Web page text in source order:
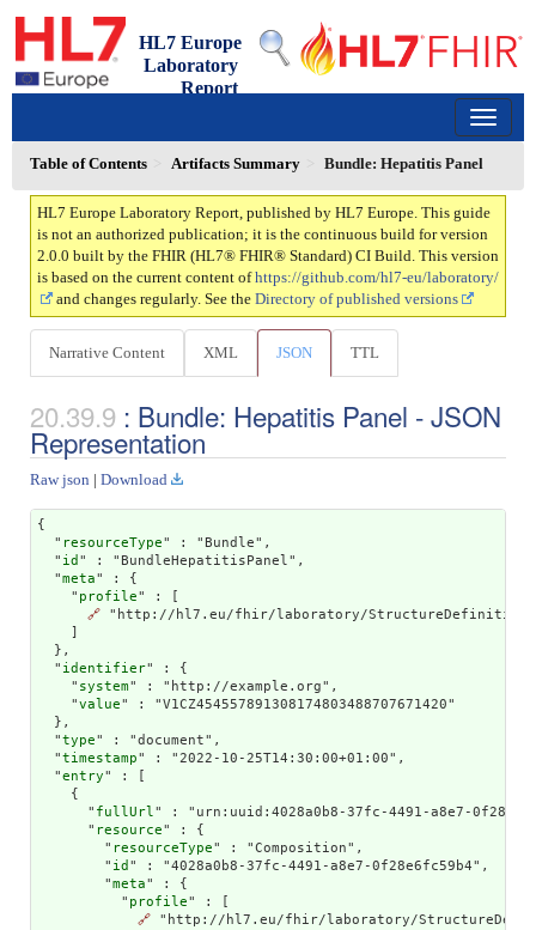
HL7 Europe
Laboratory
Report
Table of Contents Artifacts Summary Bundle: Hepatitis Panel
HL7 Europe Laboratory Report, published by HL7 Europe. This guide
is not an authorized publication; it is the continuous build for version
2.0.0 built by the FHIR (HL7® FHIR® Standard) CI Build. This version
is based on the current content ofhttps://github.com/hl7-eu/laboratory/
and changes regularly. See the Directory of published versions
Narrative Content XML JSON TTL
: Bundle: Hepatitis Panel - JSON
Representation
Raw json | Download
{
  "
resourceType" : "Bundle",
  "
id " : "BundleHepatitisPanel",
  "
meta" : {
    "
profile" : [
🔗 "http://hl7.eu/fhir/laboratory/StructureDefinition/
  },
  "
identifier" : {
    "
system" : "http://example.org",
    "
value" : "V1CZ454557891308174803488707671420"
  },
  "
type" : "document",
  "
timestamp" : "2022-10-25T14:30:00+01:00",
  "
entry" : [
    {
      "
fullUrl" : "urn:uuid:4028a0b8-37fc-4491-a8e7-
      "
resource" : {
        "
resourceType" : "Composition",
        "
id " : "4028a0b8-37fc-4491-a8e7-0f28e6fc59b4",
        "
meta" : {
          "
profile" : [
🔗 "http://hl7.eu/fhir/laboratory/